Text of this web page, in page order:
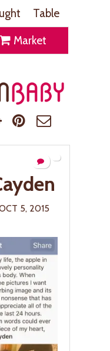
Table
Market
5, 2015